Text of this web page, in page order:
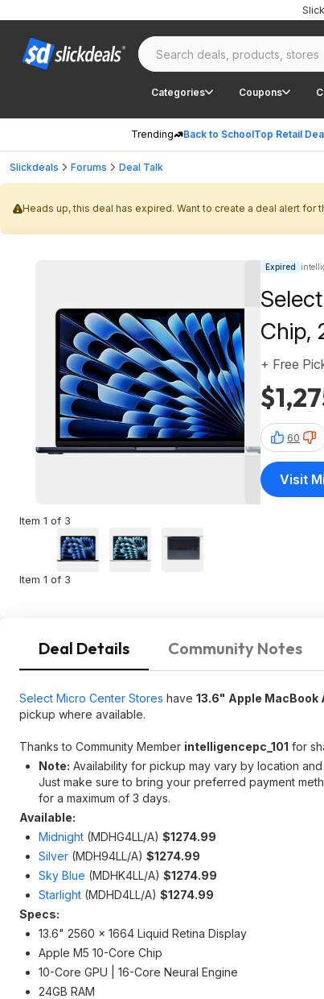
Categories Coupons
Trending Back to SchoolTop Retail
Slickdeals Forums Deal Talk
Heads up, this deal has expired. Want to create a deal alert for
Item 1 of 3
Item 1 of 3
Expired
Chip,
+ Free
60
Visit
Deal Details Community Notes
Select Micro Center Stores have 13.6" Apple MacBook
pickup where available.
Thanks to Community Member intelligencepc_101 for
Note: Availability for pickup may vary by location
Just make sure to bring your preferred payment
for a maximum of 3 days.
Available:
Midnight (‎MDHG4LL/A) $1274.99
Silver (MDH94LL/A) $1274.99
Sky Blue (MDHK4LL/A) $1274.99
Starlight (MDHD4LL/A) $1274.99
Specs:
13.6" 2560 x 1664 Liquid Retina Display
Apple M5 10-Core Chip
10-Core GPU | 16-Core Neural Engine
24GB RAM